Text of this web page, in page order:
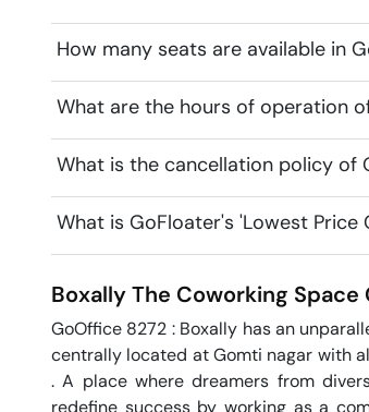
How many seats are available in
What are the hours of operation
What is the cancellation policy of
What is GoFloater's 'Lowest Price
Boxally The Coworking Space
GoOffice 8272 : Boxally has an
centrally located at Gomti nagar with
. A place where dreamers from
redefine success by working as a